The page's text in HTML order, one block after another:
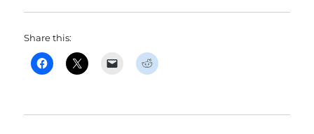
Share this: